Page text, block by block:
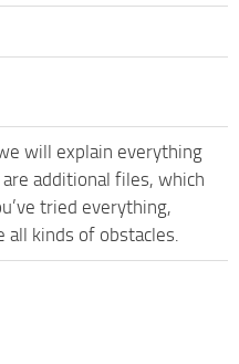
will explain everything
are additional files, which
tried everything,
all kinds of obstacles.